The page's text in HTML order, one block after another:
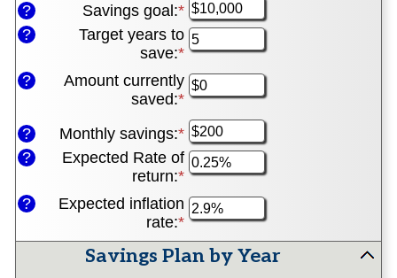
? Savings goal:* Enter
an
amount
$100
and
$10,000,000
?
Target years to
save:* Enter
an
amount
1
and
100
?
Amount currently
saved:* Enter
an
amount
between
$0
and
$10,000,000
? Monthly savings:* Enter
an
amount
$1
and
$10,000,000
?
Expected Rate of
return:* Enter
an
amount
0%
?
Expected inflation
rate:* Enter
an
amount
Savings Plan by Year